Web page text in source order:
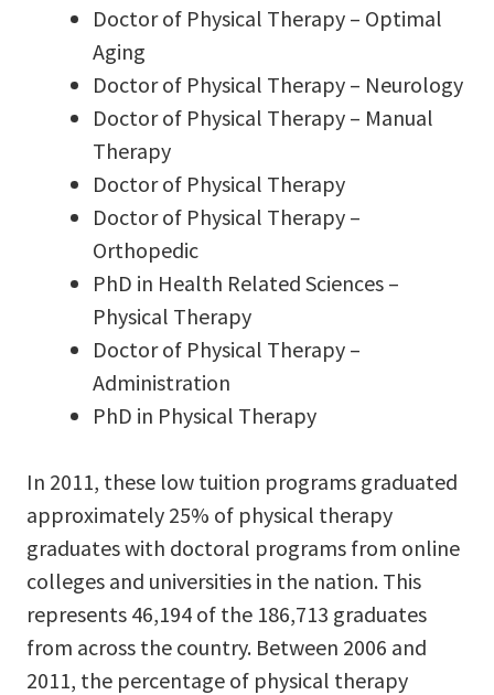
Doctor of Physical Therapy – Optimal
Aging
Doctor of Physical Therapy – Neurology
Doctor of Physical Therapy – Manual
Therapy
Doctor of Physical Therapy
Doctor of Physical Therapy –
Orthopedic
PhD in Health Related Sciences –
Physical Therapy
Doctor of Physical Therapy –
Administration
PhD in Physical Therapy
In 2011, these low tuition programs graduated
approximately 25% of physical therapy
graduates with doctoral programs from online
colleges and universities in the nation. This
represents 46,194 of the 186,713 graduates
from across the country. Between 2006 and
2011, the percentage of physical therapy